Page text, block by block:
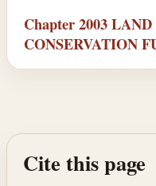
Chapter 2003
CONSERVATION
Cite this page